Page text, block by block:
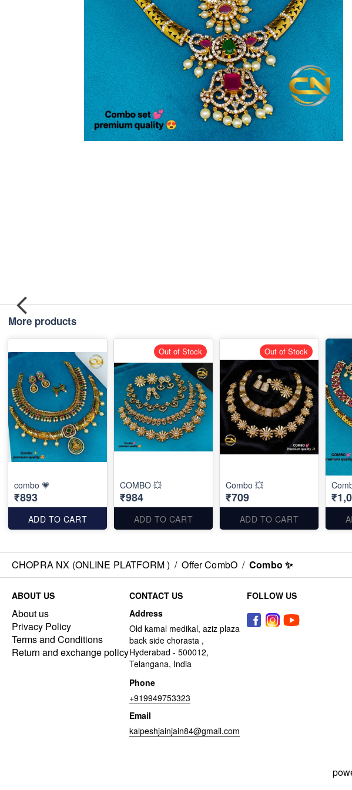
More products
combo 💗
₹893
ADD TO CART
COMBO 💥
₹984
ADD TO CART
Out of Stock
Combo 💥
₹709
ADD TO CART
Out of Stock
CHOPRA NX (ONLINE PLATFORM ) / Offer CombO / Combo ✨
ABOUT US
About us
Privacy Policy
Terms and Conditions
Return and exchange policy
CONTACT US
Address
Old kamal medikal, aziz plaza
back side chorasta ,
Hyderabad - 500012,
Telangana, India
Phone
+919949753323
Email
kalpeshjainjain84@gmail.com
FOLLOW US